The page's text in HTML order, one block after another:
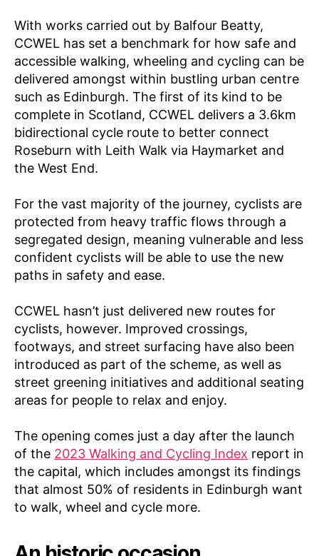
With works carried out by Balfour Beatty,
CCWEL has set a benchmark for how safe and
accessible walking, wheeling and cycling can be
delivered amongst within bustling urban centre
such as Edinburgh. The first of its kind to be
complete in Scotland, CCWEL delivers a 3.6km
bidirectional cycle route to better connect
Roseburn with Leith Walk via Haymarket and
the West End.
For the vast majority of the journey, cyclists are
protected from heavy traffic flows through a
segregated design, meaning vulnerable and less
confident cyclists will be able to use the new
paths in safety and ease.
CCWEL hasn’t just delivered new routes for
cyclists, however. Improved crossings,
footways, and street surfacing have also been
introduced as part of the scheme, as well as
street greening initiatives and additional seating
areas for people to relax and enjoy.
The opening comes just a day after the launch
of the 2023 Walking and Cycling Index report in
the capital, which includes amongst its findings
that almost 50% of residents in Edinburgh want
to walk, wheel and cycle more.